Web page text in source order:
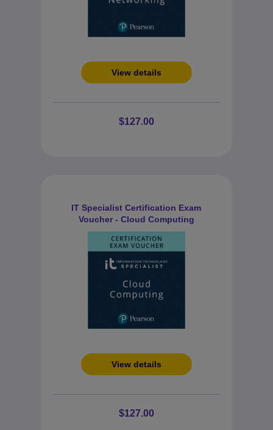
View details
$127.00
IT Specialist Certification Exam
Voucher - Cloud Computing
View details
$127.00